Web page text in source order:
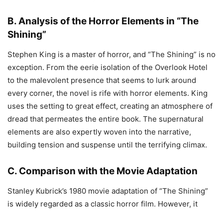
B. Analysis of the Horror Elements in “The
Shining”
Stephen King is a master of horror, and “The Shining” is no
exception. From the eerie isolation of the Overlook Hotel
to the malevolent presence that seems to lurk around
every corner, the novel is rife with horror elements. King
uses the setting to great effect, creating an atmosphere of
dread that permeates the entire book. The supernatural
elements are also expertly woven into the narrative,
building tension and suspense until the terrifying climax.
C. Comparison with the Movie Adaptation
Stanley Kubrick’s 1980 movie adaptation of “The Shining”
is widely regarded as a classic horror film. However, it